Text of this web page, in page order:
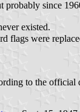
since
existed.
were
to the